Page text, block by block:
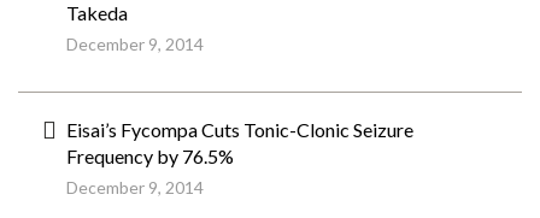
Takeda
December 9, 2014
Eisai’s Fycompa Cuts Tonic-Clonic Seizure
Frequency by 76.5%
December 9, 2014